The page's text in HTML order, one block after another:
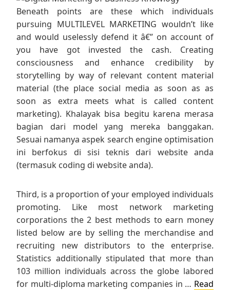
Beneath points are these which individuals
pursuing MULTILEVEL MARKETING wouldn’t like
and would uselessly defend it â€” on account of
you have got invested the cash. Creating
consciousness and enhance credibility by
storytelling by way of relevant content material
material (the place social media as soon as as
soon as extra meets what is called content
marketing). Khalayak bisa begitu karena merasa
bagian dari model yang mereka banggakan.
Sesuai namanya aspek search engine optimisation
ini berfokus di sisi teknis dari website anda
(termasuk coding di website anda).
Third, is a proportion of your employed individuals
promoting. Like most network marketing
corporations the 2 best methods to earn money
listed below are by selling the merchandise and
recruiting new distributors to the enterprise.
Statistics additionally stipulated that more than
103 million individuals across the globe labored
for multi-diploma marketing companies in … Read